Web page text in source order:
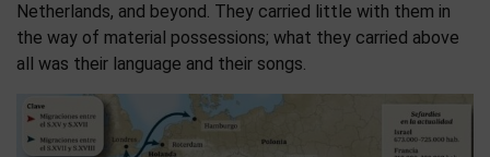
Netherlands, and beyond. They carried little with them in
the way of material possessions; what they carried above
all was their language and their songs.